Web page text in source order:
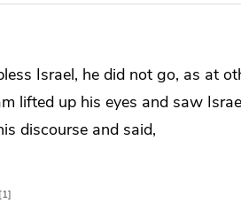
Israel, he did not go, as at
lifted up his eyes and saw
discourse and said,
1